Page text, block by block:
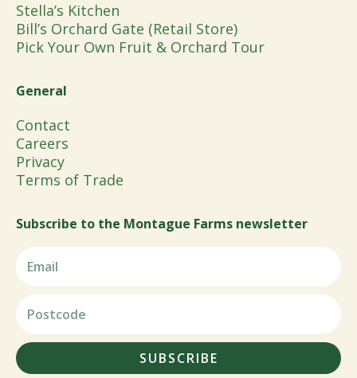
Stella’s Kitchen
Bill’s Orchard Gate (Retail Store)
Pick Your Own Fruit & Orchard Tour
General
Contact
Careers
Privacy
Terms of Trade
Subscribe to the Montague Farms newsletter
SUBSCRIBE